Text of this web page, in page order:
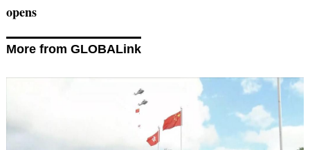
opens
More from GLOBALink